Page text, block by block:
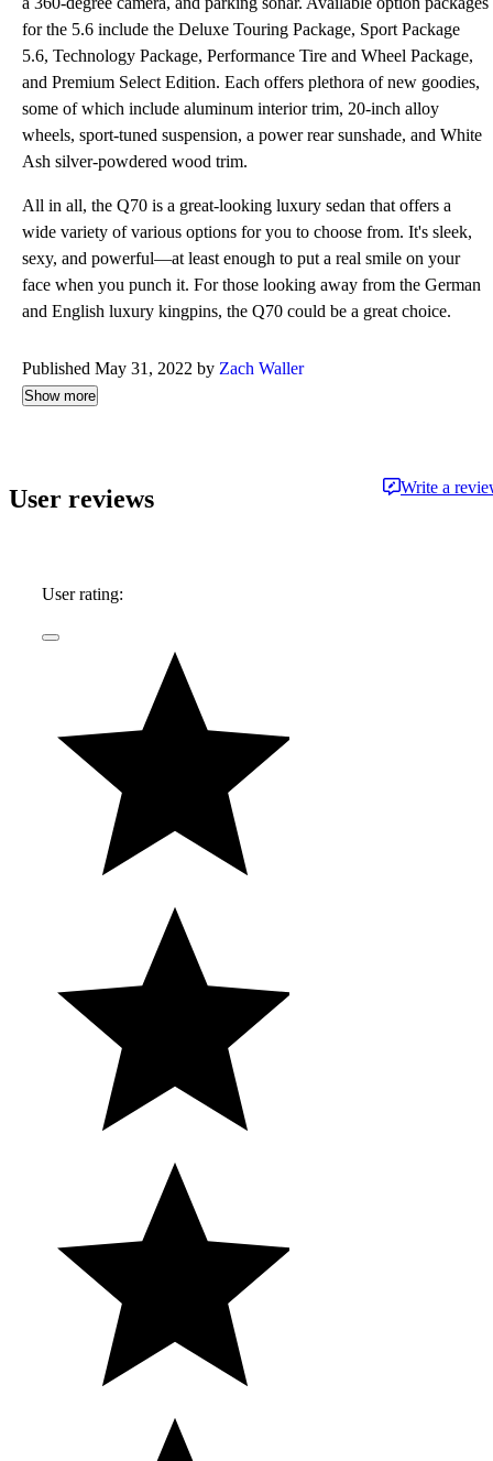
for the 5.6 include the Deluxe Touring Package, Sport Package
5.6, Technology Package, Performance Tire and Wheel Package,
and Premium Select Edition. Each offers plethora of new goodies,
some of which include aluminum interior trim, 20-inch alloy
wheels, sport-tuned suspension, a power rear sunshade, and White
Ash silver-powdered wood trim.
All in all, the Q70 is a great-looking luxury sedan that offers a
wide variety of various options for you to choose from. It's sleek,
sexy, and powerful—at least enough to put a real smile on your
face when you punch it. For those looking away from the German
and English luxury kingpins, the Q70 could be a great choice.
Published May 31, 2022 by Zach Waller
Show more
User reviews Write a
User rating: